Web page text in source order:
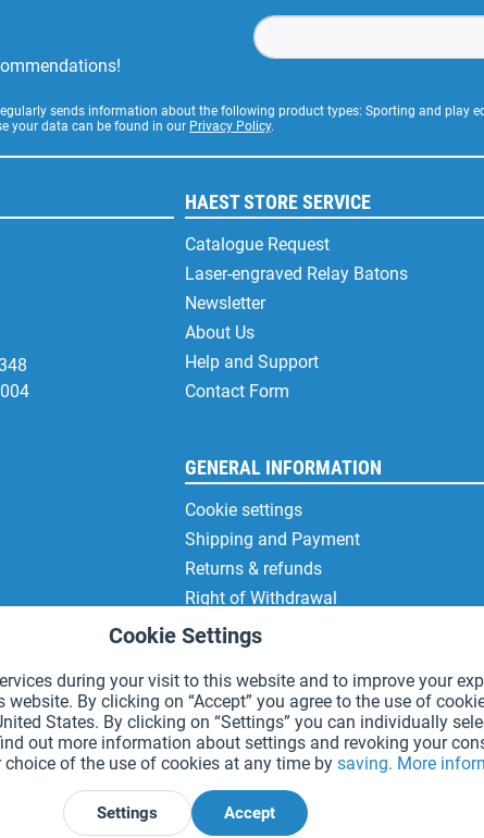
sends information about the following product types: Sporting and
your data can be found in our Privacy Policy.
HAEST STORE SERVICE
Catalogue Request
Laser-engraved Relay Batons
Newsletter
About Us
Help and Support
Contact Form
GENERAL INFORMATION
Cookie settings
Shipping and Payment
Returns & refunds
Right of Withdrawal
Privacy Note
Site Notice
shipping costs
Declare Withdrawal
Cookie Settings
during your visit to this website and to improve your
By clicking on “Accept” you agree to the use of
States. By clicking on “Settings” you can individually
out more information about settings and revoking your
choice of the use of cookies at any time by saving. More
Settings Accept